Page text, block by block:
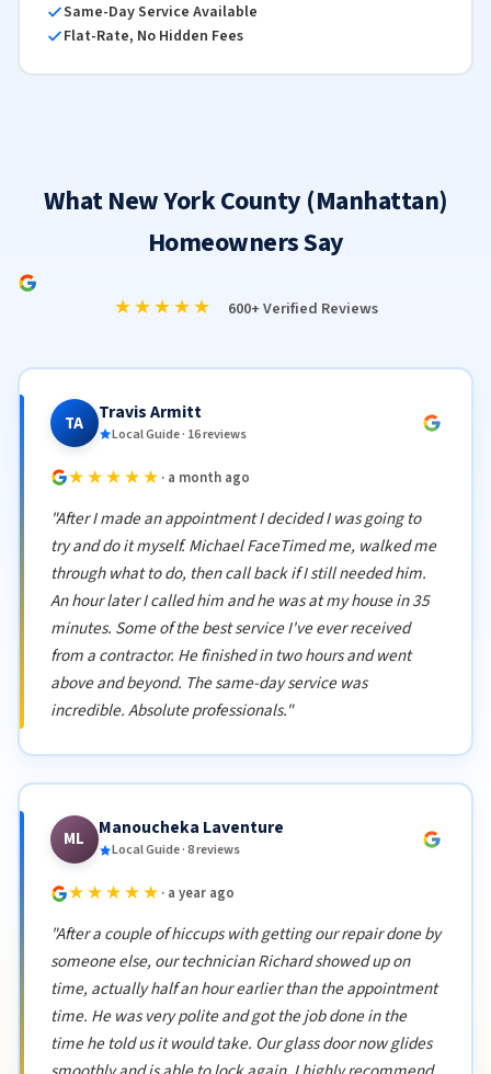
Same-Day Service Available
Flat-Rate, No Hidden Fees
What New York County (Manhattan)
Homeowners Say
★★★★★ 600+ Verified Reviews
TA Travis Armitt
Local Guide · 16 reviews
★★★★★ · a month ago
"After I made an appointment I decided I was going to
try and do it myself. Michael FaceTimed me, walked me
through what to do, then call back if I still needed him.
An hour later I called him and he was at my house in 35
minutes. Some of the best service I've ever received
from a contractor. He finished in two hours and went
above and beyond. The same-day service was
incredible. Absolute professionals."
ML Manoucheka Laventure
Local Guide · 8 reviews
★★★★★ · a year ago
"After a couple of hiccups with getting our repair done by
someone else, our technician Richard showed up on
time, actually half an hour earlier than the appointment
time. He was very polite and got the job done in the
time he told us it would take. Our glass door now glides